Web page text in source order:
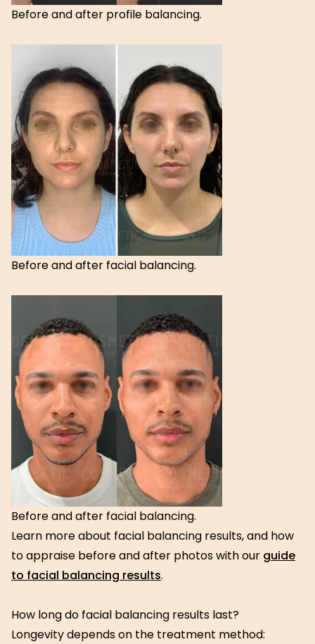
Before and after profile balancing.
Before and after facial balancing.
Before and after facial balancing.
Learn more about facial balancing results, and how
to appraise before and after photos with our guide
to facial balancing results.
How long do facial balancing results last?
Longevity depends on the treatment method: